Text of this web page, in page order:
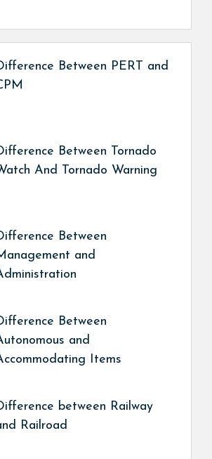
Between PERT and
Between Tornado
And Tornado Warning
Between
and
Between
and
Items
between Railway
Railroad